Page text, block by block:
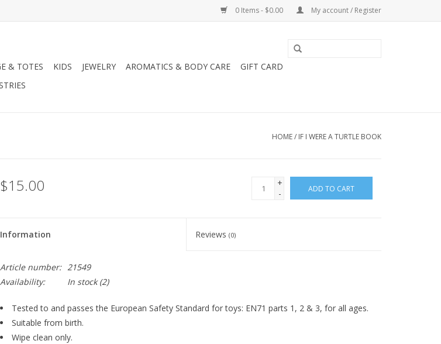
0 Items - $0.00 My account / Register
& TOTES KIDS JEWELRY AROMATICS & BODY CARE
GIFT CARD
HOME/ IF I WERE A TURTLE BOOK
$15.00
+
-
ADD TO CART
Information Reviews(0)
Article number: 21549
Availability:
In stock(2)
Tested to and passes the European Safety Standard for toys: EN71 parts 1, 2 & 3, for all ages.
Suitable from birth.
Wipe clean only.